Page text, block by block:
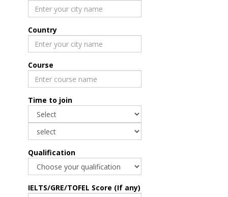
Country
Course
Time to join
Qualification
IELTS/GRE/TOFEL Score (If any)